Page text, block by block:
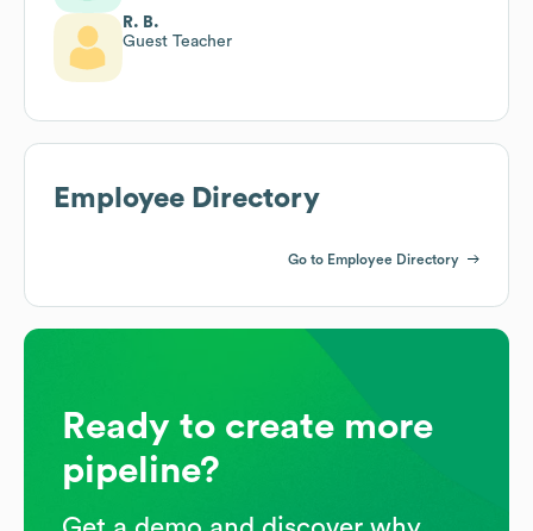
R. B.
Guest Teacher
Employee Directory
Go to Employee Directory
Ready to create more
pipeline?